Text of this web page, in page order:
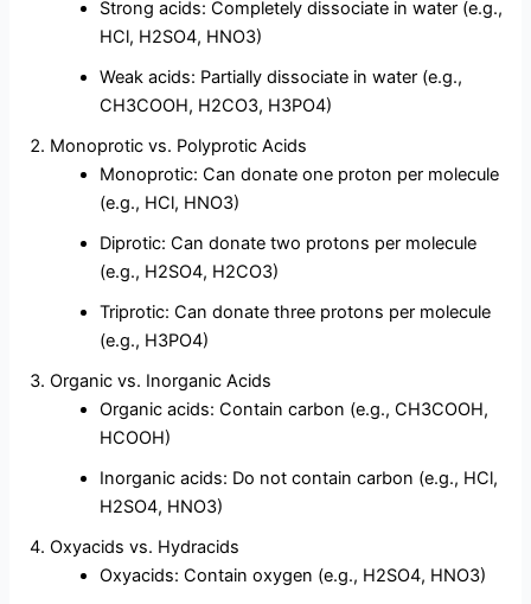
Strong acids: Completely dissociate in water (e.g.,
HCl, H2SO4, HNO3)
Weak acids: Partially dissociate in water (e.g.,
CH3COOH, H2CO3, H3PO4)
Monoprotic vs. Polyprotic Acids
Monoprotic: Can donate one proton per molecule
(e.g., HCl, HNO3)
Diprotic: Can donate two protons per molecule
(e.g., H2SO4, H2CO3)
Triprotic: Can donate three protons per molecule
(e.g., H3PO4)
Organic vs. Inorganic Acids
Organic acids: Contain carbon (e.g., CH3COOH,
HCOOH)
Inorganic acids: Do not contain carbon (e.g., HCl,
H2SO4, HNO3)
Oxyacids vs. Hydracids
Oxyacids: Contain oxygen (e.g., H2SO4, HNO3)